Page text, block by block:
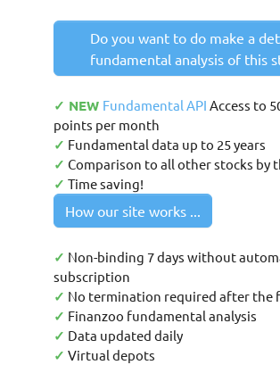
Do you want to do make a
fundamental analysis of this
✓ NEW Fundamental API Access to
points per month
✓ Fundamental data up to 25 years
✓ Comparison to all other stocks by
✓ Time saving!
How our site works ...
✓ Non-binding 7 days without
subscription
✓ No termination required after the
✓ Finanzoo fundamental analysis
✓ Data updated daily
✓ Virtual depots